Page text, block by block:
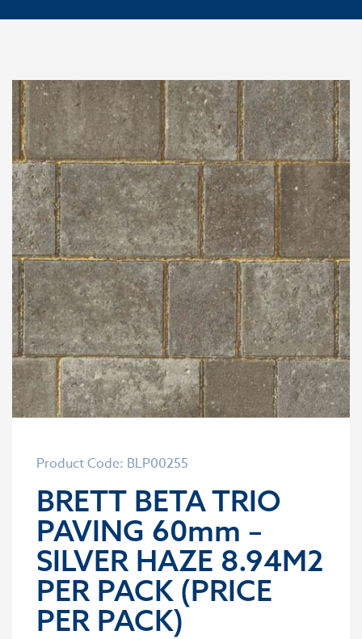
Product Code: BLP00255
BRETT BETA TRIO
PAVING 60mm –
SILVER HAZE 8.94M2
PER PACK (PRICE
PER PACK)